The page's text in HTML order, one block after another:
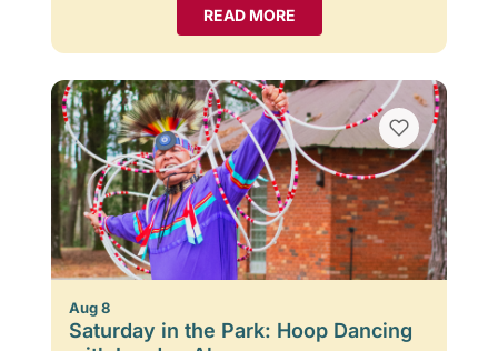
READ MORE
Aug 8
Saturday in the Park: Hoop Dancing